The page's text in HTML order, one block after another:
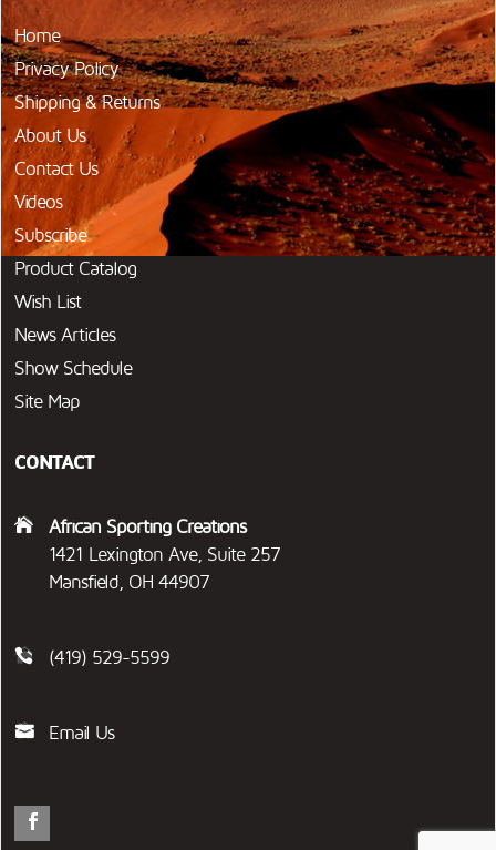
Home
Privacy Policy
Shipping & Returns
About Us
Contact Us
Videos
Subscribe
Product Catalog
Wish List
News Articles
Show Schedule
Site Map
CONTACT
African Sporting Creations
1421 Lexington Ave, Suite 257
Mansfield, OH 44907
(419) 529-5599
Email Us